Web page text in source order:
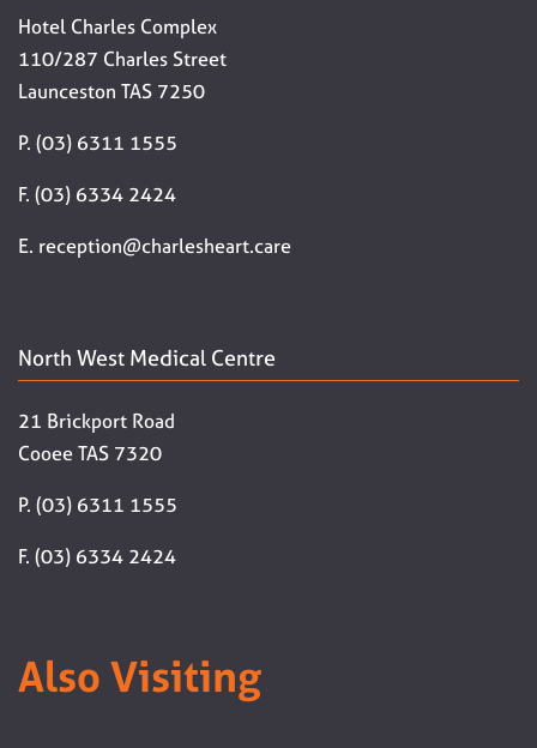
Hotel Charles Complex
110/287 Charles Street
Launceston TAS 7250
P. (03) 6311 1555
F. (03) 6334 2424
E. reception@charlesheart.care
North West Medical Centre
21 Brickport Road
Cooee TAS 7320
P. (03) 6311 1555
F. (03) 6334 2424
Also Visiting